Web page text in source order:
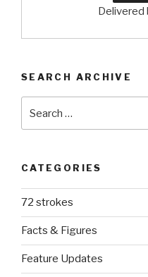
Delivered
SEARCH ARCHIVE
CATEGORIES
72 strokes
Facts & Figures
Feature Updates